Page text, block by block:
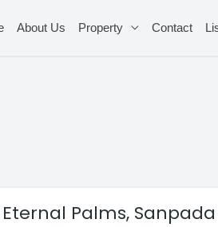
About Us Property Contact
Palms,